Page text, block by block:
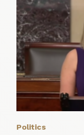
Politics